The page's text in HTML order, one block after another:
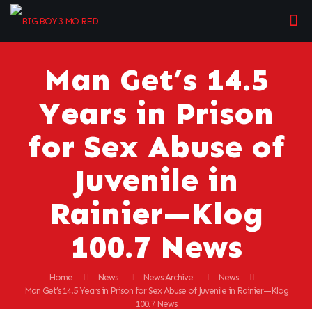
Man Get’s 14.5
Years in Prison
for Sex Abuse of
Juvenile in
Rainier—Klog
100.7 News
Home News News Archive
News
Man Get’s 14.5 Years in Prison for Sex Abuse of Juvenile in Rainier—Klog
100.7 News